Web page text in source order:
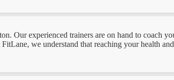
Our experienced trainers are on hand to coach
we understand that reaching your health